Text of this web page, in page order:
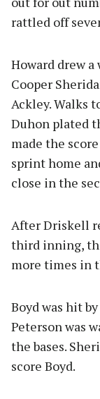
rattled off
Howard drew
Cooper
Ackley. Walks
Duhon plated
made the
sprint home
close in the
After Driskell
third inning,
more times in
Boyd was hit
Peterson was
the bases.
score Boyd.